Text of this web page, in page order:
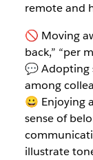
remote and
🚫 Moving
back,” “per
💬 Adopting
among
😀 Enjoying
sense of
illustrate